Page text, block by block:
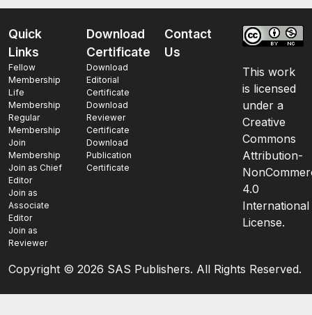
Quick
Links
Fellow
Membership
Life
Membership
Regular
Membership
Join
Membership
Join as Chief
Editor
Join as
Associate
Editor
Join as
Reviewer
Download
Certificate
Download
Editorial
Certificate
Download
Reviewer
Certificate
Download
Publication
Certificate
Contact
Us
This work
is licensed
under a
Creative
Commons
Attribution-
4.0
International
License.
Copyright © 2026 SAS Publishers. All Rights Reserved.